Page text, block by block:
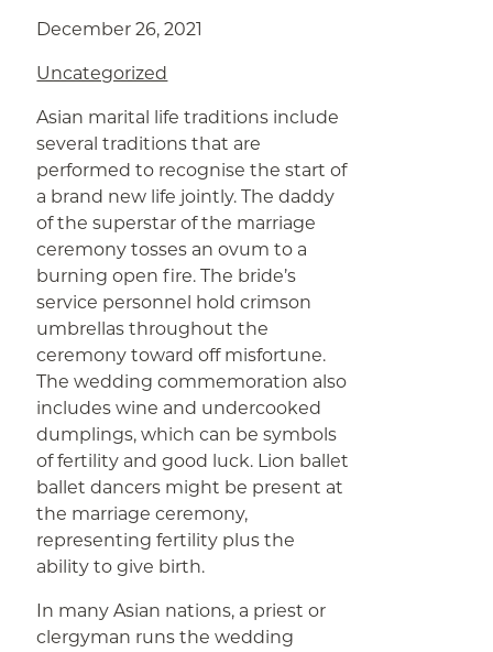
December 26, 2021
Uncategorized
Asian marital life traditions include
several traditions that are
performed to recognise the start of
a brand new life jointly. The daddy
of the superstar of the marriage
ceremony tosses an ovum to a
burning open fire. The bride’s
service personnel hold crimson
umbrellas throughout the
ceremony toward off misfortune.
The wedding commemoration also
includes wine and undercooked
dumplings, which can be symbols
of fertility and good luck. Lion ballet
ballet dancers might be present at
the marriage ceremony,
representing fertility plus the
ability to give birth.
In many Asian nations, a priest or
clergyman runs the wedding